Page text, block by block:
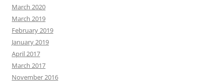
March 2020
March 2019
February 2019
January 2019
April 2017
March 2017
November 2016